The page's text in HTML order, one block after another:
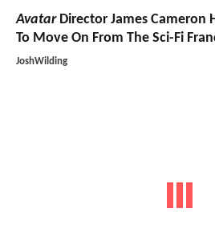
AvatarDirector James Cameron
To Move On From The Sci-Fi
JoshWilding